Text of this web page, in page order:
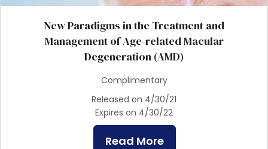
New Paradigms in the Treatment and
Management of Age-related Macular
Degeneration (AMD)
Complimentary
Released on 4/30/21
Expires on 4/30/22
Read More